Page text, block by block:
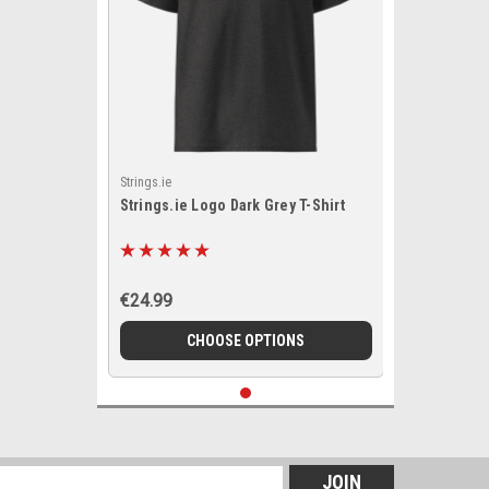
Strings.ie
Strings.ie Logo Dark Grey T-Shirt
€24.99
CHOOSE OPTIONS